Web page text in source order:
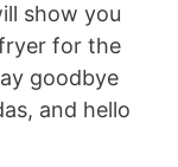
show you
for the
goodbye
and hello